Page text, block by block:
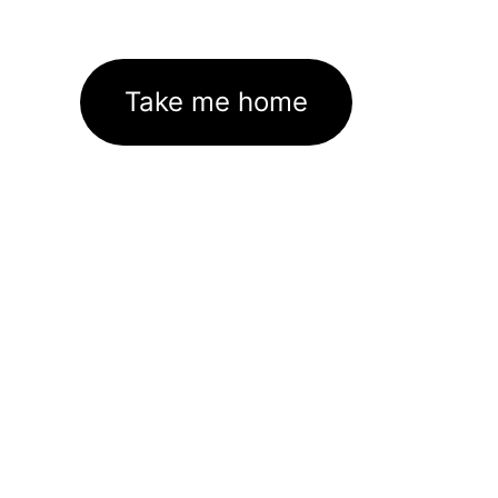
Take me home